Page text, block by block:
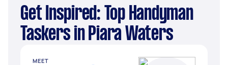
Get Inspired: Top Handyman
Taskers in Piara Waters
MEET